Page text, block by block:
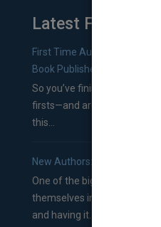
Latest From Blog
First Time Authors: How to
Book Publishers
So you’ve finished a
firsts—and are wondering
this...
New Authors: How to Find a
One of the biggest ruts
themselves in comes right
and having it...